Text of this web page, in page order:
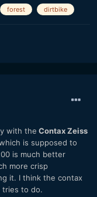
forest dirtbike
with the Contax Zeiss
is supposed to
is much better
more crisp
it. I think the contax
tries to do.